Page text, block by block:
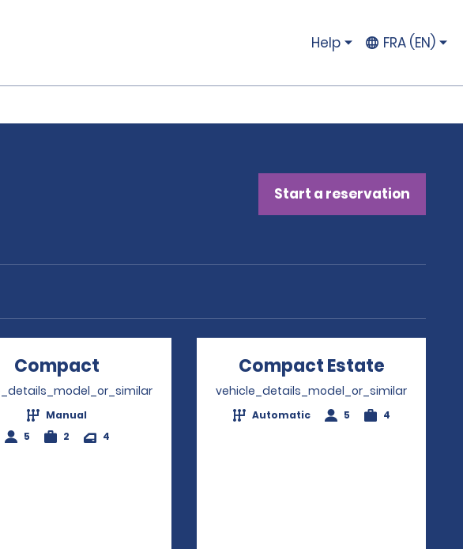
Help FRA (EN)
Start a reservation
Compact Opens in a new window
Manual
5
2 4
Compact Estate
vehicle_details_model_or_similar
Automatic 5 4